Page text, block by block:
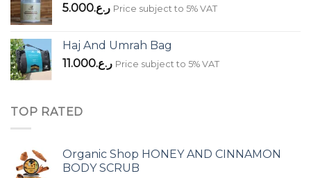
ر.ع.5.000 Price subject to 5% VAT
Haj And Umrah Bag
ر.ع.11.000 Price subject to 5% VAT
TOP RATED
Organic Shop HONEY AND CINNAMON
BODY SCRUB